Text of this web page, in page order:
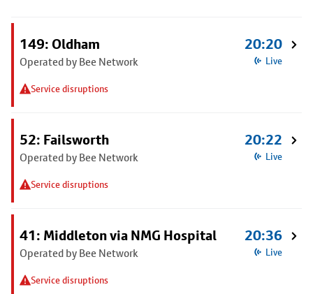
149: Oldham
Operated by Bee Network
Service disruptions
20:20
Live
52: Failsworth
Operated by Bee Network
Service disruptions
20:22
Live
41: Middleton via NMG Hospital
Operated by Bee Network
Service disruptions
20:36
Live